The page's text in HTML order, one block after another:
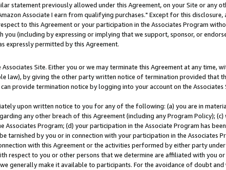
statement previously allowed under this Agreement, on your Site or any
Associate I earn from qualifying purchases." Except for this disclosure,
to this Agreement or your participation in the Associates Program
(including by expressing or implying that we support, sponsor, or
expressly permitted by this Agreement.
Site. Either you or we may terminate this Agreement at any time,
law), by giving the other party written notice of termination provided that
provide termination notice by logging into your account on the Associates
upon written notice to you for any of the following: (a) you are in
any other breach of this Agreement (including any Program Policy); (c)
Program; (d) your participation in the Associate Program has
by you or in connection with your participation in the Associates
with this Agreement or the activities performed by either party
respect to you or other persons that we determine are affiliated with you
generally make it available to participants. For the avoidance of doubt